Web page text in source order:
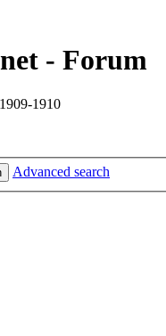
- Forum
1910
Advanced search